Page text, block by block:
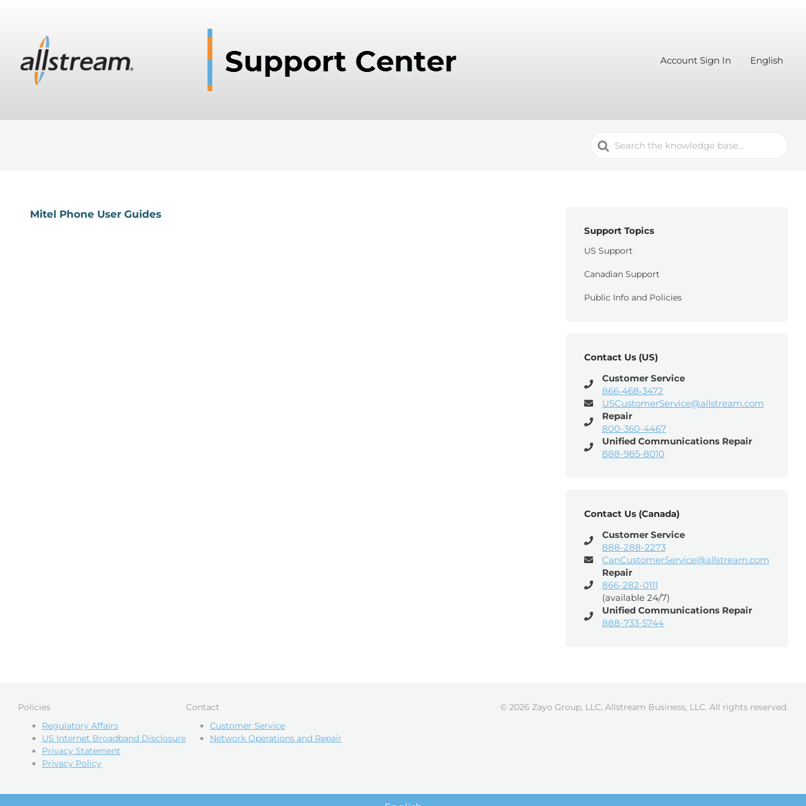
Account Sign In English
Search
For
Mitel Phone User Guides
Support Topics
US Support
Canadian Support
Public Info and Policies
Contact Us (US)
Customer Service
866‑468‑3472
USCustomerService@allstream.com
Repair
800-360-4467
Unified Communications Repair
888-985-8010
Contact Us (Canada)
Customer Service
888-288-2273
CanCustomerService@allstream.com
Repair
866-282-0111
(available 24/7)
Unified Communications Repair
888-733-5744
Policies
Regulatory Affairs
US Internet Broadband Disclosure
Privacy Statement
Privacy Policy
Contact
Customer Service
Network Operations and Repair
© 2026 Zayo Group, LLC, Allstream Business, LLC. All rights reserved.